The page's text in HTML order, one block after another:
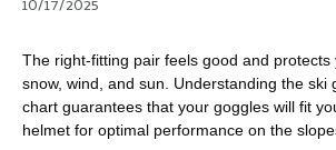
10/17/2025
The right-fitting pair feels good and protects
snow, wind, and sun. Understanding the ski
chart guarantees that your goggles will fit
helmet for optimal performance on the